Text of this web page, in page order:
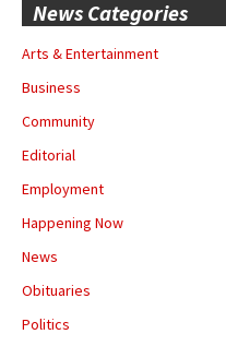
News Categories
Arts & Entertainment
Business
Community
Editorial
Employment
Happening Now
News
Obituaries
Politics